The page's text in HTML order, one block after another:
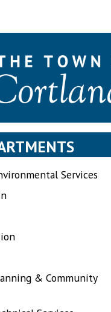
Services
& Community